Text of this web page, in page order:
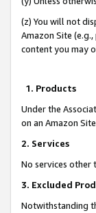
(z) You will not
Amazon Site
content you may
1. Products
Under the
on an Amazon
2. Services
No services other
3. Excluded
Notwithstanding